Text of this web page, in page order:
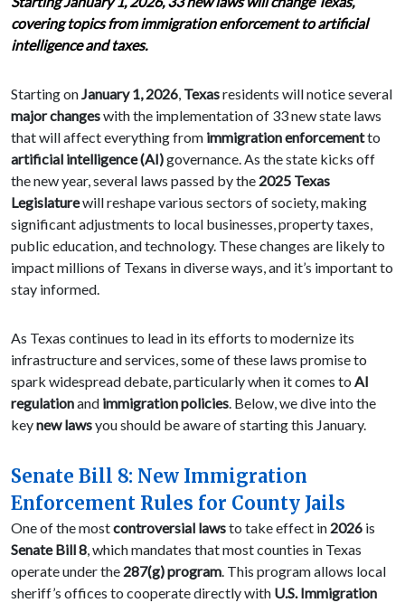
covering topics from immigration enforcement to artificial
intelligence and taxes.
Starting onJanuary 1, 2026, Texasresidents will notice several
major changeswith the implementation of 33 new state laws
that will affect everything from immigration enforcementto
artificial intelligence (AI)governance. As the state kicks off
the new year, several laws passed by the 2025 Texas
Legislaturewill reshape various sectors of society, making
significant adjustments to local businesses, property taxes,
public education, and technology. These changes are likely to
impact millions of Texans in diverse ways, and it’s important to
stay informed.
As Texas continues to lead in its efforts to modernize its
infrastructure and services, some of these laws promise to
spark widespread debate, particularly when it comes to AI
regulationand immigration policies. Below, we dive into the
keynew lawsyou should be aware of starting this January.
Senate Bill 8: New Immigration
Enforcement Rules for County Jails
One of the mostcontroversial lawsto take effect in 2026 is
Senate Bill 8, which mandates that most counties in Texas
operate under the 287(g) program. This program allows local
sheriff’s offices to cooperate directly with U.S. Immigration